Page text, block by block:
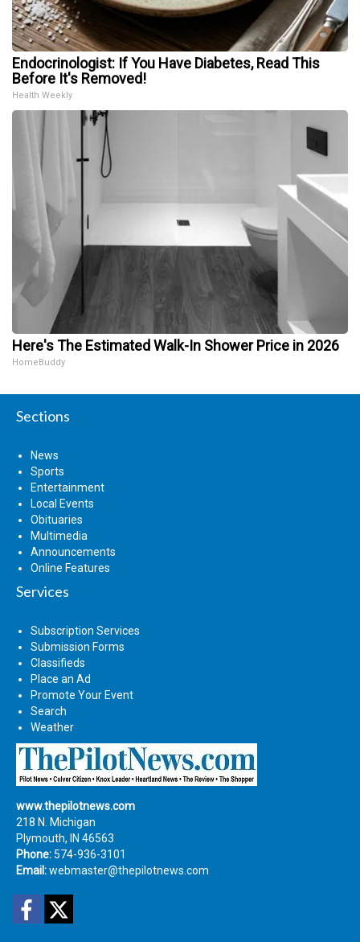
Endocrinologist: If You Have Diabetes, Read This
Before It's Removed!
Health Weekly
Here's The Estimated Walk-In Shower Price in 2026
HomeBuddy
Sections
News
Sports
Entertainment
Local Events
Obituaries
Multimedia
Announcements
Online Features
Services
Subscription Services
Submission Forms
Classifieds
Place an Ad
Promote Your Event
Search
Weather
www.thepilotnews.com
218 N. Michigan
Plymouth, IN 46563
Phone: 574-936-3101
Email:webmaster@thepilotnews.com
Facebook